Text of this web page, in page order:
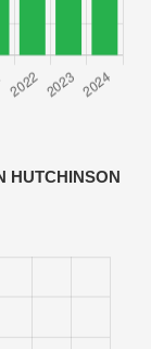
HUTCHINSON